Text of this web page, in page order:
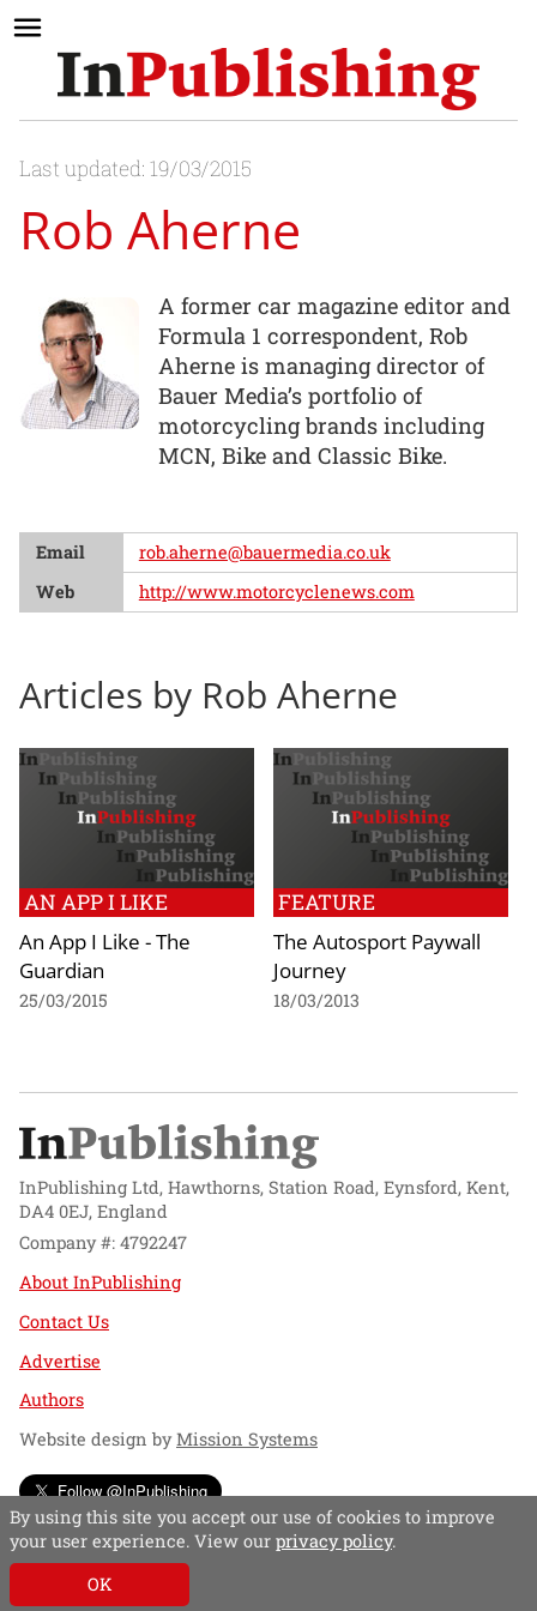
Last updated: 19/03/2015
Rob Aherne
A former car magazine editor and
Formula 1 correspondent, Rob
Aherne is managing director of
Bauer Media’s portfolio of
motorcycling brands including
MCN, Bike and Classic Bike.
Email
rob.aherne@bauermedia.co.uk
Web
http://www.motorcyclenews.com
Articles by Rob Aherne
AN APP I LIKE
An App I Like - The
Guardian
25/03/2015
FEATURE
The Autosport Paywall
Journey
18/03/2013
InPublishing Ltd, Hawthorns, Station Road, Eynsford, Kent,
DA4 0EJ, England
Company #: 4792247
About InPublishing
Contact Us
Advertise
Authors
Website design byMission Systems
Follow @InPublishing
By using this site you accept our use of cookies to improve
your user experience. View our privacy policy.
OK